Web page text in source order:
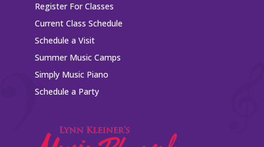
Register For Classes
Current Class Schedule
Schedule a Visit
Summer Music Camps
Simply Music Piano
Schedule a Party